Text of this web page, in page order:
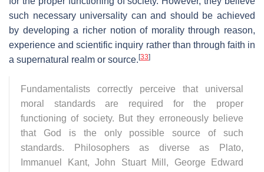
such necessary universality can and should be achieved
by developing a richer notion of morality through reason,
experience and scientific inquiry rather than through faith in
a supernatural realm or source. [33]
Fundamentalists correctly perceive that universal
moral standards are required for the proper
functioning of society. But they erroneously believe
that God is the only possible source of such
standards. Philosophers as diverse as Plato,
Immanuel Kant, John Stuart Mill, George Edward